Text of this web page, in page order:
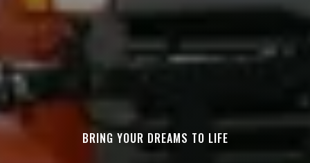
BRING YOUR DREAMS TO LIFE